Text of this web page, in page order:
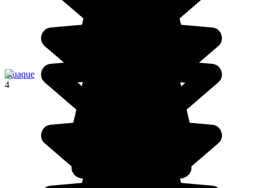
Iguaque
4